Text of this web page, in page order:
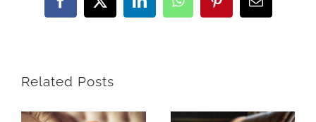
FacebookTwitterLinkedInWhatsAppPinterestEmail
Related Posts